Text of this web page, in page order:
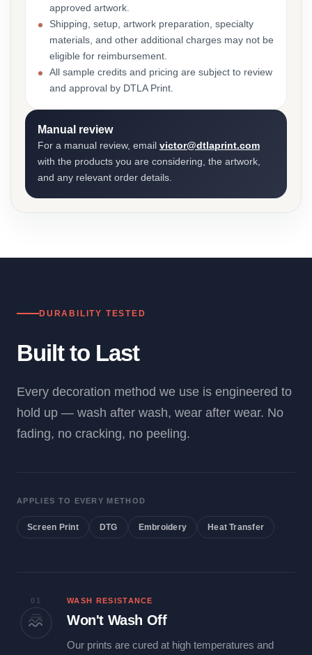
approved artwork.
Shipping, setup, artwork preparation, specialty
materials, and other additional charges may not be
eligible for reimbursement.
All sample credits and pricing are subject to review
and approval by DTLA Print.
Manual review
For a manual review, email victor@dtlaprint.com
with the products you are considering, the artwork,
and any relevant order details.
DURABILITY TESTED
Built to Last
Every decoration method we use is engineered to
hold up — wash after wash, wear after wear. No
fading, no cracking, no peeling.
APPLIES TO EVERY METHOD
Screen Print DTG Embroidery Heat Transfer
01 WASH RESISTANCE
Won't Wash Off
Our prints are cured at high temperatures and